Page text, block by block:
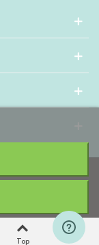
Top